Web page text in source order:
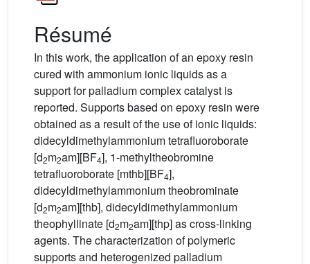
Résumé
In this work, the application of an epoxy resin
cured with ammonium ionic liquids as a
support for palladium complex catalyst is
reported. Supports based on epoxy resin were
obtained as a result of the use of ionic liquids:
didecyldimethylammonium tetrafluoroborate
[d2m2am][BF4], 1-methyltheobromine
tetrafluoroborate [mthb][BF4],
didecyldimethylammonium theobrominate
[d2m2am][thb], didecyldimethylammonium
theophyllinate [d2m2am][thp] as cross-linking
agents. The characterization of polymeric
supports and heterogenized palladium